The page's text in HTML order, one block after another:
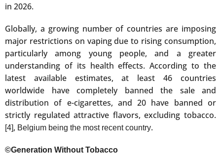
in 2026.
Globally, a growing number of countries are imposing
major restrictions on vaping due to rising consumption,
particularly among young people, and a greater
understanding of its health effects. According to the
latest available estimates, at least 46 countries
worldwide have completely banned the sale and
distribution of e-cigarettes, and 20 have banned or
strictly regulated attractive flavors, excluding tobacco.
[4], Belgium being the most recent country.
©Generation Without Tobacco